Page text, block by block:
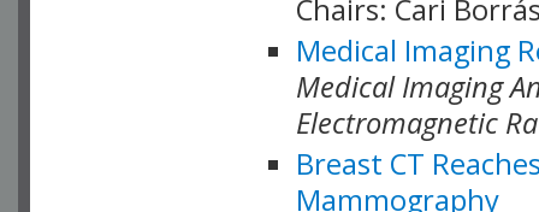
Chairs: Cari
Medical Imaging
Medical Imaging
Electromagnetic
Breast CT
Mammography